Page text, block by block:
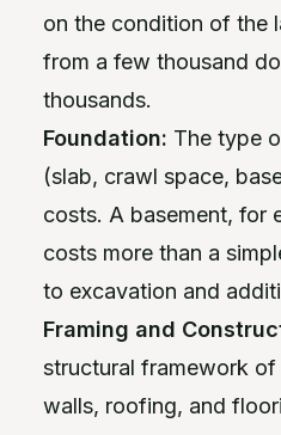
on the condition of the
from a few thousand
thousands.
Foundation: The type
(slab, crawl space,
costs. A basement, for
costs more than a
to excavation and
Framing and
structural framework of
walls, roofing, and